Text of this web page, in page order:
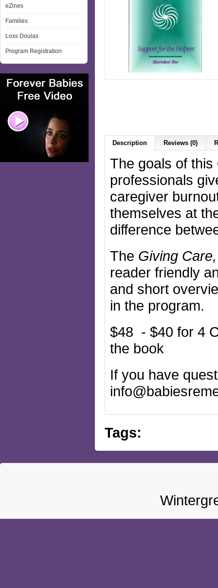
eZines
Families
Loss Doulas
Program Registration
Description Reviews (0)
The goals of this
professionals
caregiver
themselves at
difference
The Giving
reader friendly
and short
in the program.
$48 - $40 for 4
the book
If you have
Tags: